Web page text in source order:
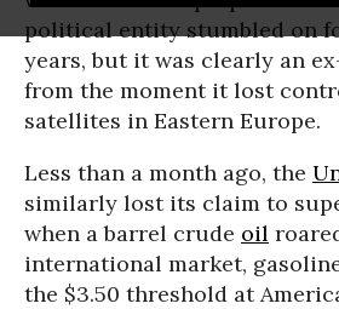
political entity stumbled on
years, but it was clearly an
from the moment it lost
satellites in Eastern Europe.
Less than a month ago, the
similarly lost its claim to
when a barrel crude oil
international market,
the $3.50 threshold at